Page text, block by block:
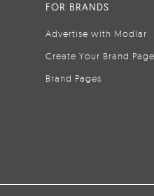
FOR BRANDS
Advertise with Modlar
Create Your Brand Page
Brand Pages